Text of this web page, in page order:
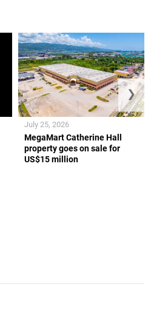
MegaMart Catherine Hall
property goes on sale for
US$15 million
July 25, 2026
❯